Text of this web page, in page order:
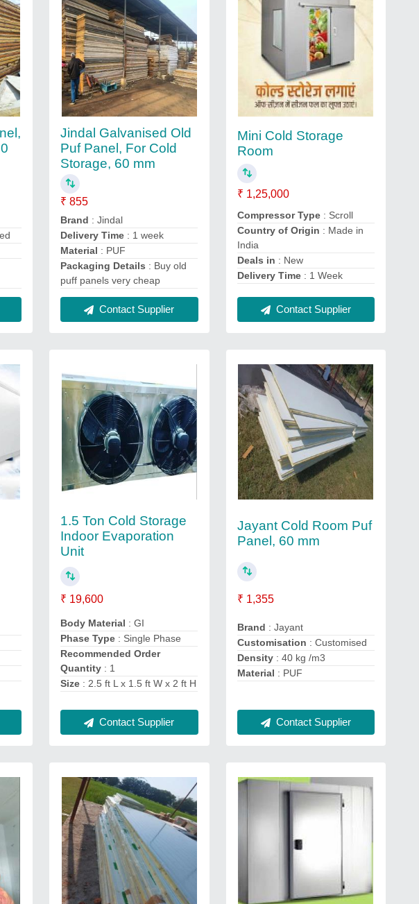
Jindal Galvanised Old
Puf Panel, For Cold
Storage, 60 mm
₹ 855
Brand : Jindal
Delivery Time : 1 week
Material : PUF
Packaging Details : Buy old
puff panels very cheap
Contact Supplier
Mini Cold Storage
Room
₹ 1,25,000
Compressor Type: Scroll
Country of Origin : Made in
India
Deals in : New
Delivery Time: 1 Week
Contact Supplier
1.5 Ton Cold Storage
Indoor Evaporation
Unit
₹ 19,600
Body Material : GI
Phase Type : Single Phase
Recommended Order
Quantity : 1
Size : 2.5 ft L x 1.5 ft W x 2 ft H
Contact Supplier
Jayant Cold Room Puf
Panel, 60 mm
₹ 1,355
Brand : Jayant
Customisation : Customised
Density: 40 kg /m3
Material : PUF
Contact Supplier